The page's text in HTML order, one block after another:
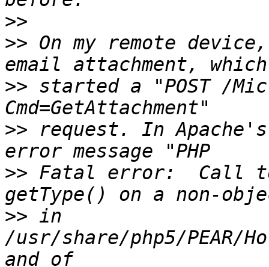
>>
>> On my remote
>> started a "POST /
>> request. In
>> Fatal error:  Call to
>> in
/usr/share/php5/PEAR/